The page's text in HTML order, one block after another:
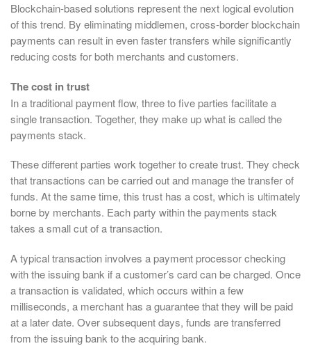
Blockchain-based solutions represent the next logical evolution
of this trend. By eliminating middlemen, cross-border blockchain
payments can result in even faster transfers while significantly
reducing costs for both merchants and customers.
The cost in trust
In a traditional payment flow, three to five parties facilitate a
single transaction. Together, they make up what is called the
payments stack.
These different parties work together to create trust. They check
that transactions can be carried out and manage the transfer of
funds. At the same time, this trust has a cost, which is ultimately
borne by merchants. Each party within the payments stack
takes a small cut of a transaction.
A typical transaction involves a payment processor checking
with the issuing bank if a customer’s card can be charged. Once
a transaction is validated, which occurs within a few
milliseconds, a merchant has a guarantee that they will be paid
at a later date. Over subsequent days, funds are transferred
from the issuing bank to the acquiring bank.